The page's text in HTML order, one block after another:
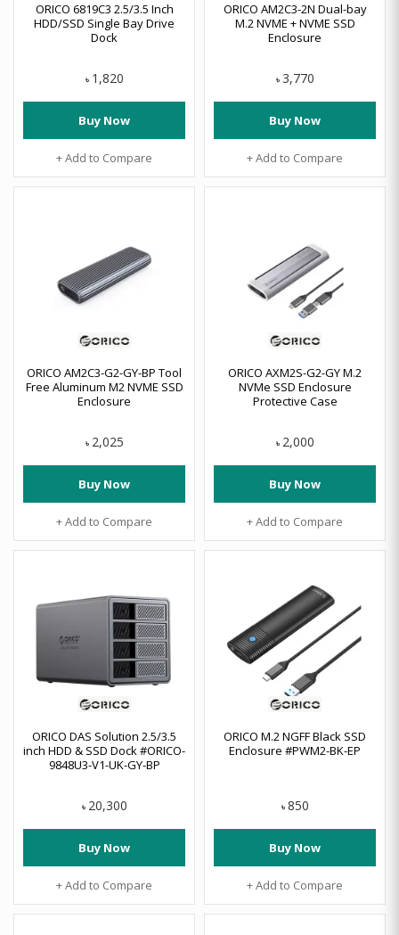
ORICO 6819C3 2.5/3.5 Inch
HDD/SSD Single Bay Drive
Dock
৳ 1,820
Buy Now
+ Add to Compare
ORICO AM2C3-2N Dual-bay
M.2 NVME + NVME SSD
Enclosure
৳ 3,770
Buy Now
+ Add to Compare
ORICO AM2C3-G2-GY-BP Tool
Free Aluminum M2 NVME SSD
Enclosure
৳ 2,025
Buy Now
+ Add to Compare
ORICO AXM2S-G2-GY M.2
NVMe SSD Enclosure
Protective Case
৳ 2,000
Buy Now
+ Add to Compare
ORICO DAS Solution 2.5/3.5
inch HDD & SSD Dock #ORICO-
9848U3-V1-UK-GY-BP
৳ 20,300
Buy Now
+ Add to Compare
ORICO M.2 NGFF Black SSD
Enclosure #PWM2-BK-EP
৳ 850
Buy Now
+ Add to Compare